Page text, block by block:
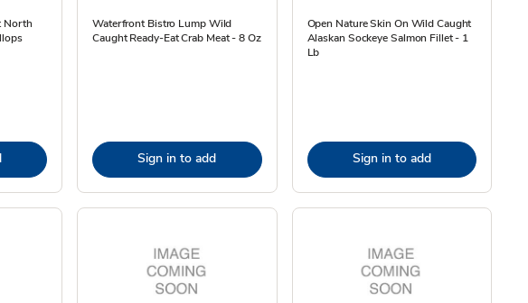
North
Waterfront Bistro Lump Wild
Caught Ready-Eat Crab Meat - 8 Oz
Sign in to add
Open Nature Skin On Wild Caught
Alaskan Sockeye Salmon Fillet - 1
Lb
Sign in to add